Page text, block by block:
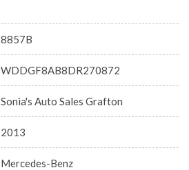
8857B
WDDGF8AB8DR270872
Sonia's Auto Sales Grafton
2013
Mercedes-Benz